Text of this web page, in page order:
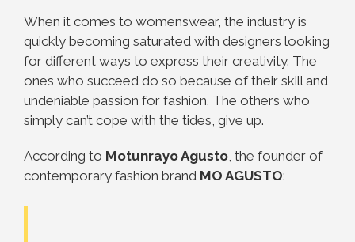
When it comes to womenswear, the industry is
quickly becoming saturated with designers looking
for different ways to express their creativity. The
ones who succeed do so because of their skill and
undeniable passion for fashion. The others who
simply can’t cope with the tides, give up.
According to Motunrayo Agusto, the founder of
contemporary fashion brand MO AGUSTO: